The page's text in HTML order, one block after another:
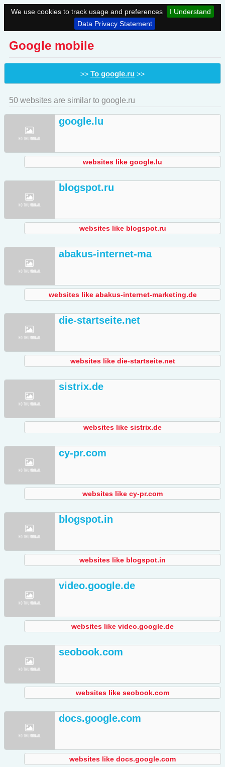
We use cookies to track usage and preferences
I Understand
Data Privacy Statement
Google mobile
>> To google.ru >>
50 websites are similar to google.ru
google.lu
websites like google.lu
blogspot.ru
websites like blogspot.ru
abakus-internet-ma
websites like abakus-internet-marketing.de
die-startseite.net
websites like die-startseite.net
sistrix.de
websites like sistrix.de
cy-pr.com
websites like cy-pr.com
blogspot.in
websites like blogspot.in
video.google.de
websites like video.google.de
seobook.com
websites like seobook.com
docs.google.com
websites like docs.google.com